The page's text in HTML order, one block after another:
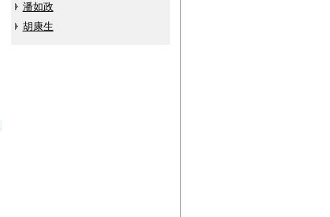
潘如政
胡康生